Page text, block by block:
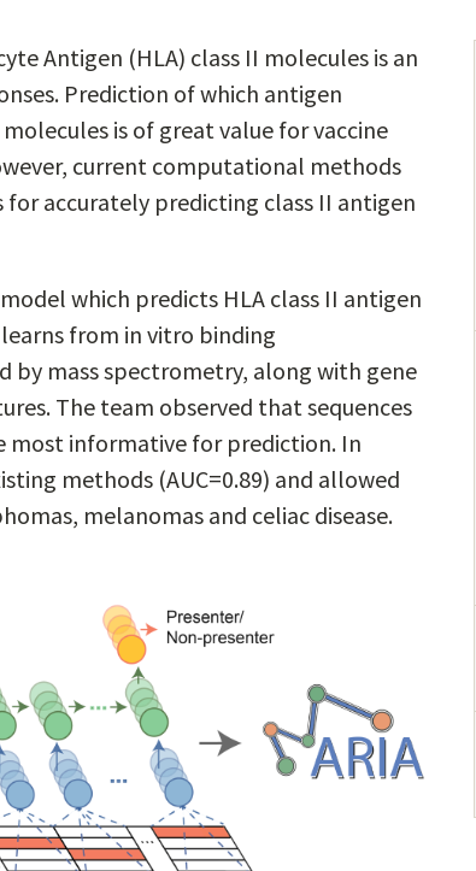
Antigen (HLA) class II molecules is an
Prediction of which antigen
is of great value for vaccine
current computational methods
accurately predicting class II antigen
which predicts HLA class II antigen
from in vitro binding
by mass spectrometry, along with gene
The team observed that sequences
most informative for prediction. In
methods (AUC=0.89) and allowed
melanomas and celiac disease.